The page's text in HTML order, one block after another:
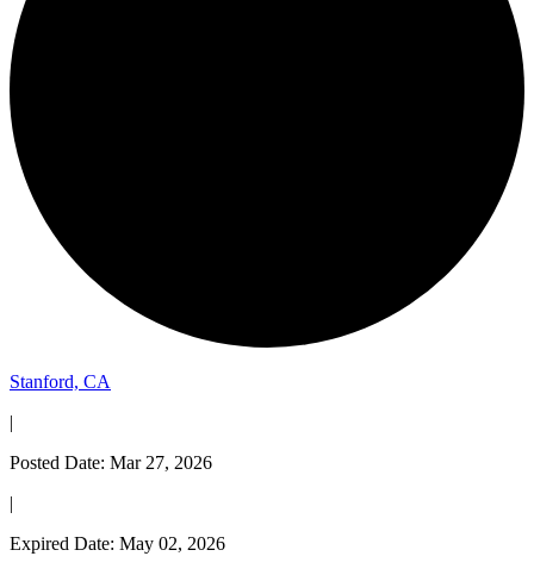
Stanford, CA
|
Posted Date: Mar 27, 2026
|
Expired Date: May 02, 2026